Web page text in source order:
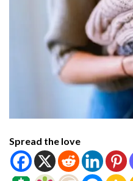
Spread the love